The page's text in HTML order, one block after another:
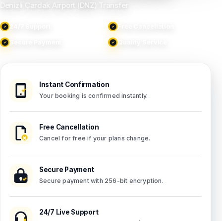
Denizli Çardak Airport (DNZ) Transfer
Instant Confirmation
Your booking is confirmed instantly.
Free Cancellation
Cancel for free if your plans change.
Secure Payment
Secure payment with 256-bit encryption.
24/7 Live Support